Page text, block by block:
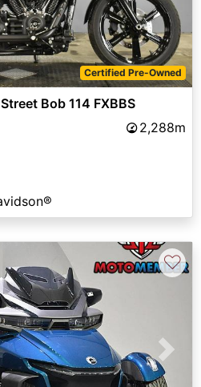
Certified Pre-Owned
Bob 114 FXBBS
2,288m
Next
♡